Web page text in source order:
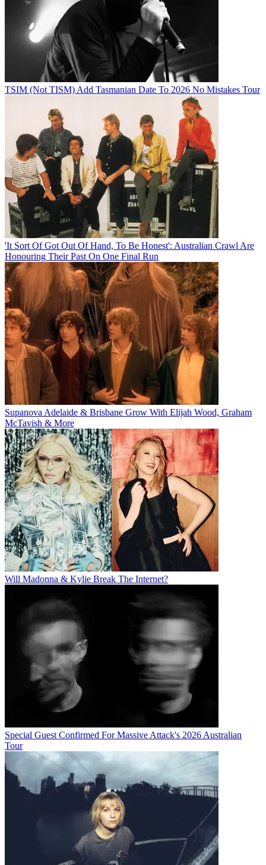
TSIM (Not TISM) Add Tasmanian Date To 2026 No Mistakes Tour
'It Sort Of Got Out Of Hand, To Be Honest': Australian Crawl Are
Honouring Their Past On One Final Run
Supanova Adelaide & Brisbane Grow With Elijah Wood, Graham
McTavish & More
Will Madonna & Kylie Break The Internet?
Special Guest Confirmed For Massive Attack's 2026 Australian
Tour